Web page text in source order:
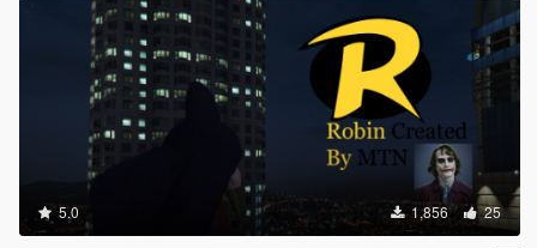
5.0 1,856 25